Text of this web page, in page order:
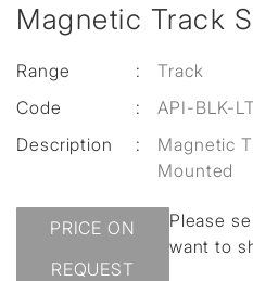
Magnetic Track
Range :
Track
Code
:
API-BLK-
Description
:
Magnetic
Mounted
PRICE ON
REQUEST
Please
want to